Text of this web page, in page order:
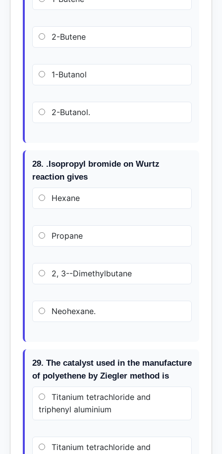
2-Butene
1-Butanol
2-Butanol.
28. .Isopropyl bromide on Wurtz
reaction gives
Hexane
Propane
2, 3--Dimethylbutane
Neohexane.
29. The catalyst used in the manufacture
of polyethene by Ziegler method is
Titanium tetrachloride and
triphenyl aluminium
Titanium tetrachloride and